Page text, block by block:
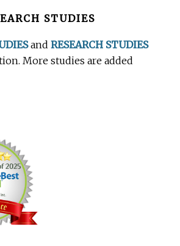
STUDIES
andRESEARCH STUDIES
More studies are added